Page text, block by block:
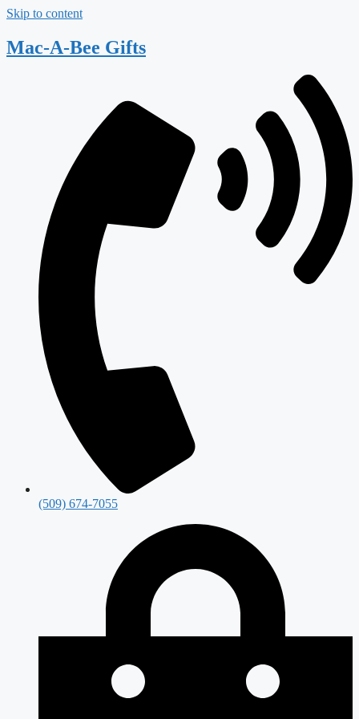
Skip to content
Mac-A-Bee Gifts
(509) 674-7055